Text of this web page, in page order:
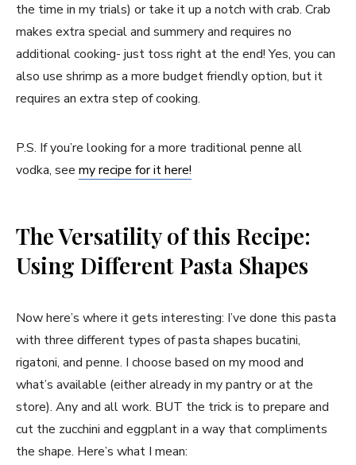
the time in my trials) or take it up a notch with crab. Crab
makes extra special and summery and requires no
additional cooking- just toss right at the end! Yes, you can
also use shrimp as a more budget friendly option, but it
requires an extra step of cooking.
P.S. If you’re looking for a more traditional penne all
vodka, see my recipe for it here!
The Versatility of this Recipe:
Using Different Pasta Shapes
Now here’s where it gets interesting: I’ve done this pasta
with three different types of pasta shapes bucatini,
rigatoni, and penne. I choose based on my mood and
what’s available (either already in my pantry or at the
store). Any and all work. BUT the trick is to prepare and
cut the zucchini and eggplant in a way that compliments
the shape. Here’s what I mean: